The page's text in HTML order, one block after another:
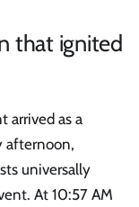
that ignited
arrived as a
afternoon,
universally
At 10:57 AM